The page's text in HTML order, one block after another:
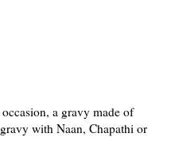
a gravy made of
with Naan, Chapathi or